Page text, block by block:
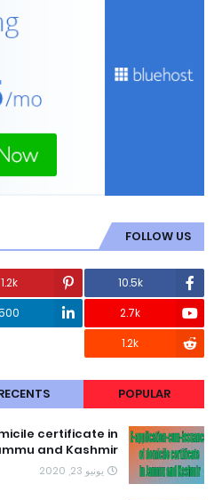
FOLLOW US
10.5k
1.2k
2.7k
1.2k
POPULAR
certificate in
and Kashmir.
يونيو 23, 2020